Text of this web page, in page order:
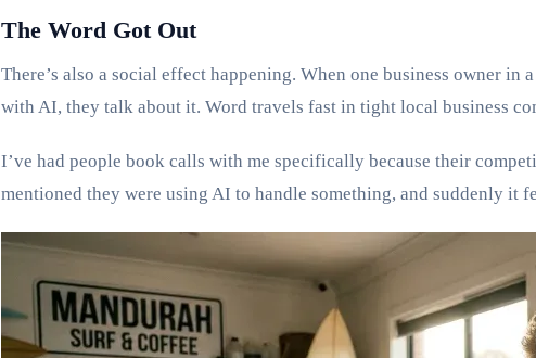
The Word Got Out
There’s also a social effect happening. When one business owner in
with AI, they talk about it. Word travels fast in tight local business
I’ve had people book calls with me specifically because their
mentioned they were using AI to handle something, and suddenly it